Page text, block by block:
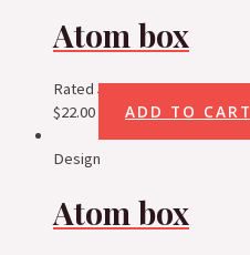
Atom box
Rated 5.00out of 5
$22.00 ADD TO CART
Design
Atom box